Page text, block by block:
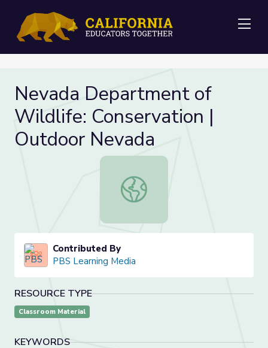
Nevada Department of
Wildlife: Conservation |
Outdoor Nevada
Nevada Department of Wildlife:
Contributed By
PBS Learning Media
RESOURCE TYPE
Classroom Material
KEYWORDS